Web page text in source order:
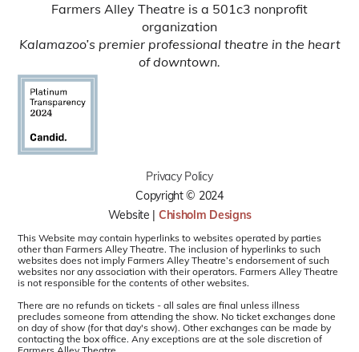
Farmers Alley Theatre is a 501c3 nonprofit
organization
Kalamazoo’s premier professional theatre in the heart
of downtown.
Privacy Policy
Copyright © 2024
Website | Chisholm Designs
This Website may contain hyperlinks to websites operated by parties
other than Farmers Alley Theatre. The inclusion of hyperlinks to such
websites does not imply Farmers Alley Theatre’s endorsement of such
websites nor any association with their operators. Farmers Alley Theatre
is not responsible for the contents of other websites.
There are no refunds on tickets - all sales are final unless illness
precludes someone from attending the show. No ticket exchanges done
on day of show (for that day's show). Other exchanges can be made by
contacting the box office. Any exceptions are at the sole discretion of